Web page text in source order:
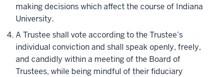
making decisions which affect the course of Indiana
University.
A Trustee shall vote according to the Trustee’s
individual conviction and shall speak openly, freely,
and candidly within a meeting of the Board of
Trustees, while being mindful of their fiduciary